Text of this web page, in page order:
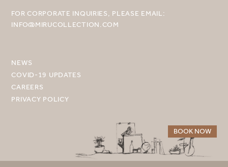
BOOK NOW
MIRU NISEKO
FOR CORPORATE INQUIRIES, PLEASE EMAIL:
INFO@MIRUCOLLECTION.COM
NEWS
COVID-19 UPDATES
CAREERS
PRIVACY POLICY